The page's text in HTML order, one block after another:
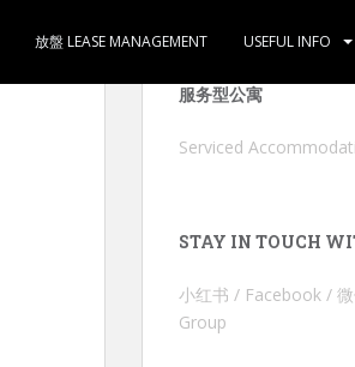
放盤 LEASE MANAGEMENT USEFUL INFO
服务型公寓
Serviced
STAY IN TOUCH
小红书 / Facebook /
Group